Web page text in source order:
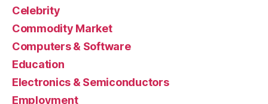
Celebrity
Commodity Market
Computers & Software
Education
Electronics & Semiconductors
Employment